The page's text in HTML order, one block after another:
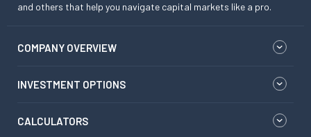
and others that help you navigate capital markets like a pro.
COMPANY OVERVIEW
INVESTMENT OPTIONS
CALCULATORS